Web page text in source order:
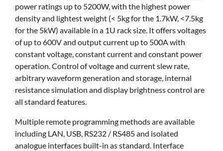
power ratings up to 5200W, with the highest power
density and lightest weight (< 5kg for the 1.7kW, <7.5kg
for the 5kW) available in a 1U rack size. It offers voltages
of up to 600V and output current up to 500A with
constant voltage, constant current and constant power
operation. Control of voltage and current slew rate,
arbitrary waveform generation and storage, internal
resistance simulation and display brightness control are
all standard features.
Multiple remote programming methods are available
including LAN, USB, RS232 / RS485 and isolated
analogue interfaces built-in as standard. Interface